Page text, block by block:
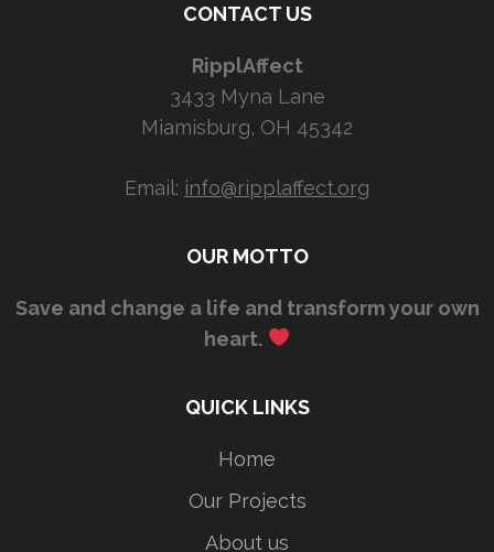
CONTACT US
RipplAffect
3433 Myna Lane
Miamisburg, OH 45342
Email: info@ripplaffect.org
OUR MOTTO
Save and change a life and transform your own
heart.
QUICK LINKS
Home
Our Projects
About us